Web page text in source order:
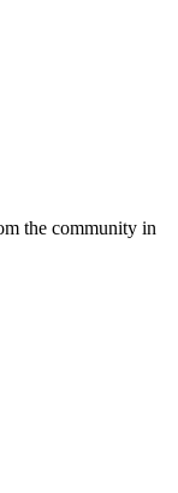
the community in